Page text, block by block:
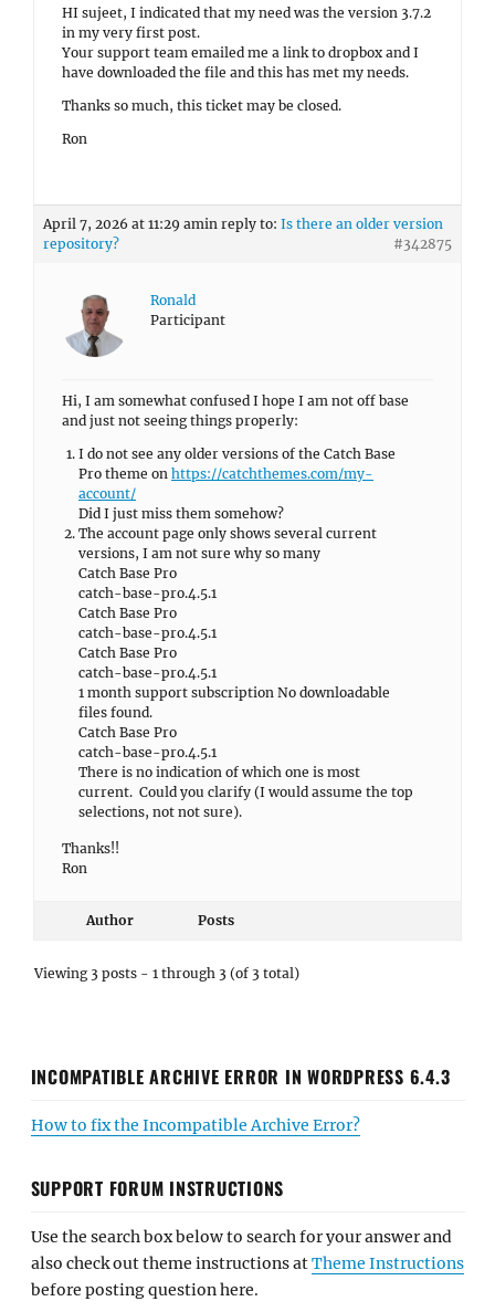
HI sujeet, I indicated that my need was the version 3.7.2
in my very first post.
Your support team emailed me a link to dropbox and I
have downloaded the file and this has met my needs.
Thanks so much, this ticket may be closed.
Ron
April 7, 2026 at 11:29 amin reply to: Is there an older version
repository?
#342875
Ronald
Participant
Hi, I am somewhat confused I hope I am not off base
and just not seeing things properly:
I do not see any older versions of the Catch Base
Pro theme on https://catchthemes.com/my-
account/
Did I just miss them somehow?
The account page only shows several current
versions, I am not sure why so many
Catch Base Pro
catch-base-pro.4.5.1
Catch Base Pro
catch-base-pro.4.5.1
Catch Base Pro
catch-base-pro.4.5.1
1 month support subscription No downloadable
files found.
Catch Base Pro
catch-base-pro.4.5.1
There is no indication of which one is most
current. Could you clarify (I would assume the top
selections, not not sure).
Thanks!!
Ron
Author Posts
Viewing 3 posts - 1 through 3 (of 3 total)
INCOMPATIBLE ARCHIVE ERROR IN WORDPRESS 6.4.3
How to fix the Incompatible Archive Error?
SUPPORT FORUM INSTRUCTIONS
Use the search box below to search for your answer and
also check out theme instructions atTheme Instructions
before posting question here.